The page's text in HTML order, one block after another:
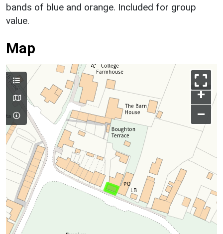
bands of blue and orange. Included for group
value.
Map
+
–